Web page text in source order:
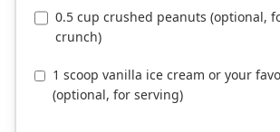
0.5 cup crushed peanuts (optional,
crunch)
1 scoop vanilla ice cream or your
(optional, for serving)